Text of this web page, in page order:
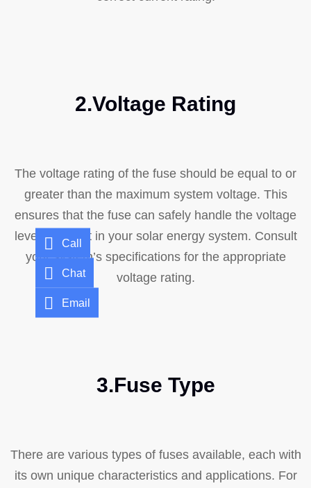
2.Voltage Rating
The voltage rating of the fuse should be equal to or
greater than the maximum system voltage. This
ensures that the fuse can safely handle the voltage
levels present in your solar energy system. Consult
your system’s specifications for the appropriate
voltage rating.
3.Fuse Type
There are various types of fuses available, each with
its own unique characteristics and applications. For
Call
Chat
Email